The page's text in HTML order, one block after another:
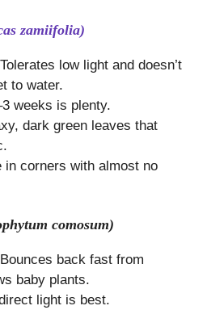
zamiifolia)
Tolerates low light and doesn’t
to water.
weeks is plenty.
dark green leaves that
in corners with almost no
comosum)
Bounces back fast from
baby plants.
light is best.